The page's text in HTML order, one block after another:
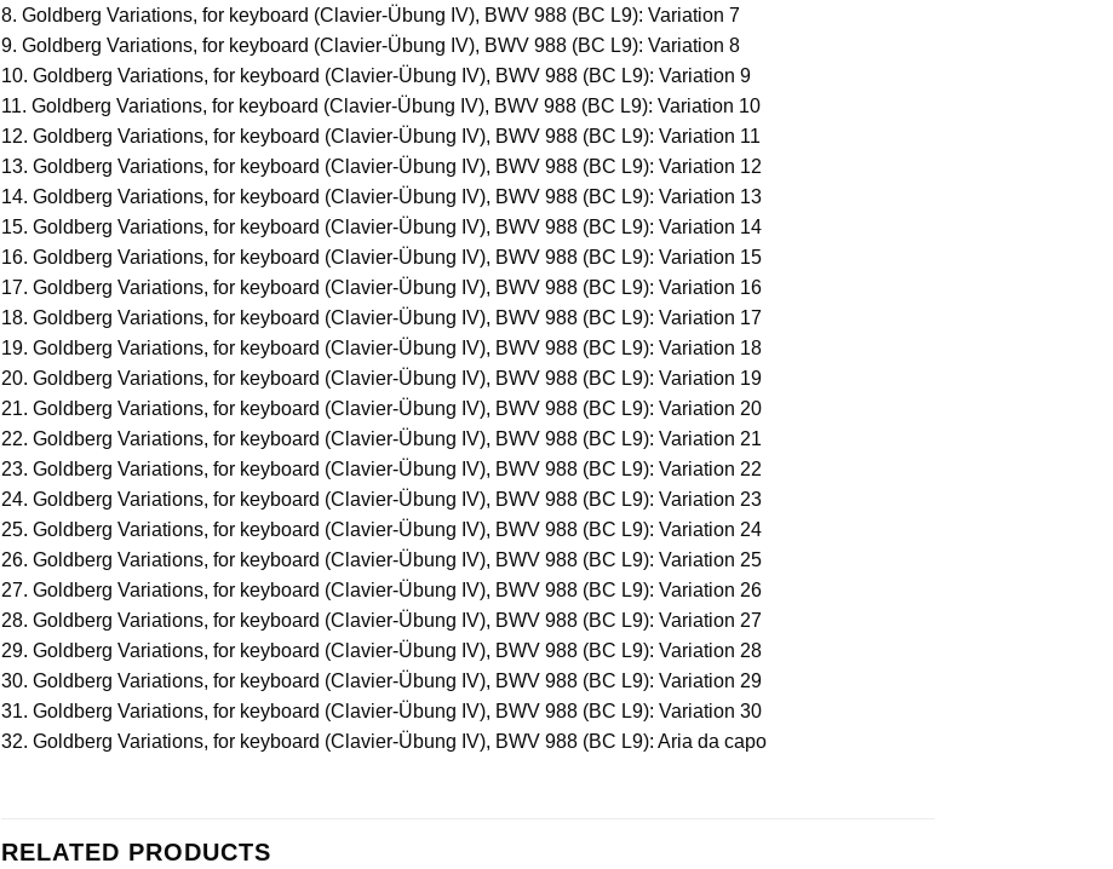
8. Goldberg Variations, for keyboard (Clavier-Übung IV), BWV 988 (BC L9): Variation 7
9. Goldberg Variations, for keyboard (Clavier-Übung IV), BWV 988 (BC L9): Variation 8
10. Goldberg Variations, for keyboard (Clavier-Übung IV), BWV 988 (BC L9): Variation 9
11. Goldberg Variations, for keyboard (Clavier-Übung IV), BWV 988 (BC L9): Variation 10
12. Goldberg Variations, for keyboard (Clavier-Übung IV), BWV 988 (BC L9): Variation 11
13. Goldberg Variations, for keyboard (Clavier-Übung IV), BWV 988 (BC L9): Variation 12
14. Goldberg Variations, for keyboard (Clavier-Übung IV), BWV 988 (BC L9): Variation 13
15. Goldberg Variations, for keyboard (Clavier-Übung IV), BWV 988 (BC L9): Variation 14
16. Goldberg Variations, for keyboard (Clavier-Übung IV), BWV 988 (BC L9): Variation 15
17. Goldberg Variations, for keyboard (Clavier-Übung IV), BWV 988 (BC L9): Variation 16
18. Goldberg Variations, for keyboard (Clavier-Übung IV), BWV 988 (BC L9): Variation 17
19. Goldberg Variations, for keyboard (Clavier-Übung IV), BWV 988 (BC L9): Variation 18
20. Goldberg Variations, for keyboard (Clavier-Übung IV), BWV 988 (BC L9): Variation 19
21. Goldberg Variations, for keyboard (Clavier-Übung IV), BWV 988 (BC L9): Variation 20
22. Goldberg Variations, for keyboard (Clavier-Übung IV), BWV 988 (BC L9): Variation 21
23. Goldberg Variations, for keyboard (Clavier-Übung IV), BWV 988 (BC L9): Variation 22
24. Goldberg Variations, for keyboard (Clavier-Übung IV), BWV 988 (BC L9): Variation 23
25. Goldberg Variations, for keyboard (Clavier-Übung IV), BWV 988 (BC L9): Variation 24
26. Goldberg Variations, for keyboard (Clavier-Übung IV), BWV 988 (BC L9): Variation 25
27. Goldberg Variations, for keyboard (Clavier-Übung IV), BWV 988 (BC L9): Variation 26
28. Goldberg Variations, for keyboard (Clavier-Übung IV), BWV 988 (BC L9): Variation 27
29. Goldberg Variations, for keyboard (Clavier-Übung IV), BWV 988 (BC L9): Variation 28
30. Goldberg Variations, for keyboard (Clavier-Übung IV), BWV 988 (BC L9): Variation 29
31. Goldberg Variations, for keyboard (Clavier-Übung IV), BWV 988 (BC L9): Variation 30
32. Goldberg Variations, for keyboard (Clavier-Übung IV), BWV 988 (BC L9): Aria da capo
RELATED PRODUCTS